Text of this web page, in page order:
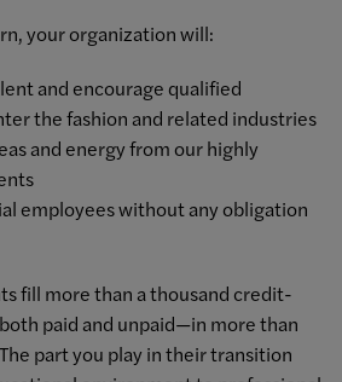
your organization will:
and encourage qualified
the fashion and related industries
and energy from our highly
employees without any obligation
fill more than a thousand credit-
paid and unpaid—in more than
part you play in their transition